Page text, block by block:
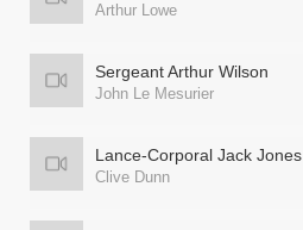
Arthur Lowe
Sergeant Arthur Wilson
John Le Mesurier
Lance-Corporal Jack Jones
Clive Dunn